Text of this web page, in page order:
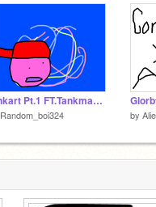
Pinkart Pt.1 FT.Tankman & BoyFriend
Random_boi324 by